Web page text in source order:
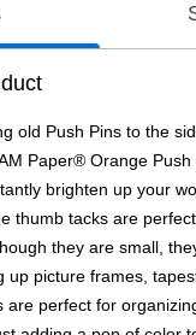
old Push Pins to the
Paper® Orange
brighten up your
thumb tacks are
they are small,
up picture frames,
are perfect for